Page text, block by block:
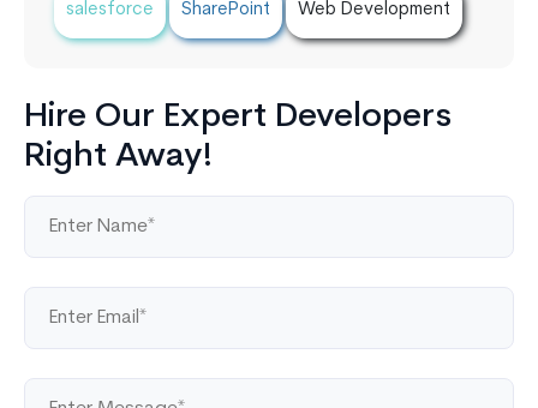
salesforce SharePoint Web Development
Hire Our Expert Developers
Right Away!